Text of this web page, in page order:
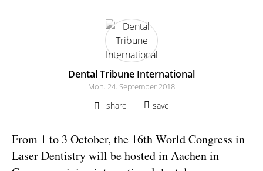
Dental Tribune International
Mon. 24. September 2018
share save
From 1 to 3 October, the 16th World Congress in
Laser Dentistry will be hosted in Aachen in